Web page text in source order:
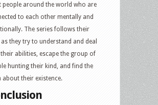
people around the world who are
to each other mentally and
The series follows their
as they try to understand and deal
abilities, escape the group of
hunting their kind, and find the
about their existence.